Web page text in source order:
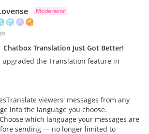
Moderator
Chatbox Translation Just Got Better!
upgraded the Translation feature in
viewers' messages from any
into the language you choose.
which language your messages are
sending — no longer limited to